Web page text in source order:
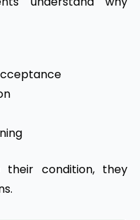
condition, they